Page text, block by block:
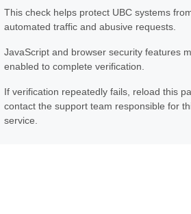
This check helps protect UBC systems
automated traffic and abusive requests.
JavaScript and browser security features
enabled to complete verification.
If verification repeatedly fails, reload this
contact the support team responsible for
service.